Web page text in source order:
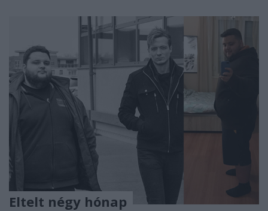
Eltelt négy hónap